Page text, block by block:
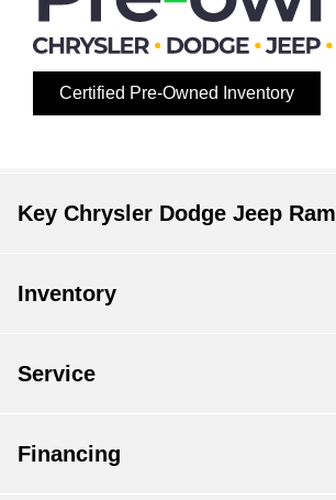
Certified Pre-Owned Inventory
Key Chrysler Dodge Jeep Ram
Inventory
Service
Financing